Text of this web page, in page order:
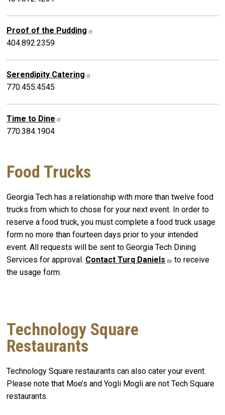
Proof of the Pudding
404.892.2359
Serendipity Catering
770.455.4545
Time to Dine
770.384.1904
Food Trucks
Georgia Tech has a relationship with more than twelve food
trucks from which to chose for your next event. In order to
reserve a food truck, you must complete a food truck usage
form no more than fourteen days prior to your intended
event. All requests will be sent to Georgia Tech Dining
Services for approval. Contact Turq Daniels
to receive
the usage form.
Technology Square
Restaurants
Technology Square restaurants can also cater your event.
Please note that Moe’s and Yogli Mogli are not Tech Square
restaurants.